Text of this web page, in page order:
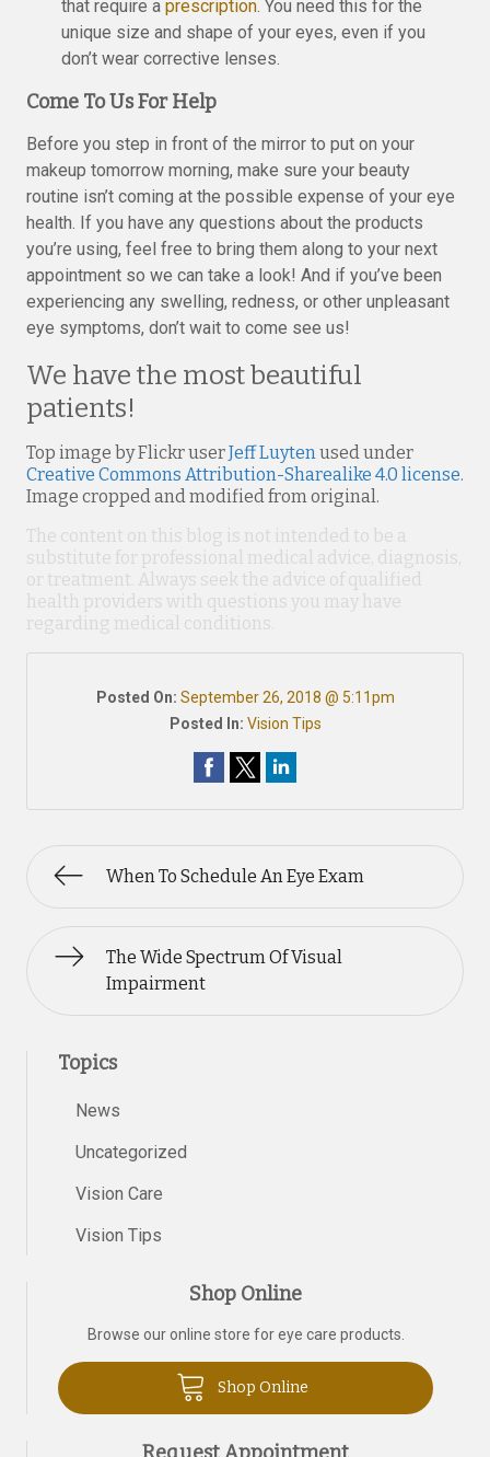
that require a prescription. You need this for the
unique size and shape of your eyes, even if you
don’t wear corrective lenses.
Come To Us For Help
Before you step in front of the mirror to put on your
makeup tomorrow morning, make sure your beauty
routine isn’t coming at the possible expense of your eye
health. If you have any questions about the products
you’re using, feel free to bring them along to your next
appointment so we can take a look! And if you’ve been
experiencing any swelling, redness, or other unpleasant
eye symptoms, don’t wait to come see us!
We have the most beautiful
patients!
Top image by Flickr userJeff Luytenused under
Creative Commons Attribution-Sharealike 4.0 license.
Image cropped and modified from original.
The content on this blog is not intended to be a
substitute for professional medical advice, diagnosis,
or treatment. Always seek the advice of qualified
health providers with questions you may have
regarding medical conditions.
Posted On: September 26, 2018 @ 5:11pm
Posted In: Vision Tips
When To Schedule An Eye Exam
The Wide Spectrum Of Visual
Impairment
Topics
News
Uncategorized
Vision Care
Vision Tips
Shop Online
Browse our online store for eye care products.
Shop Online